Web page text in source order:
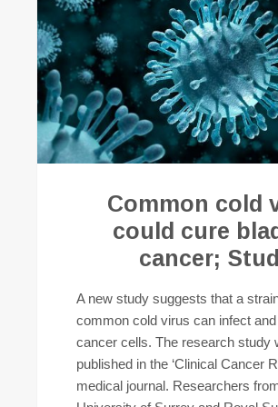
Common cold
could cure
cancer;
A new study suggests that a
common cold virus can infect
cancer cells. The research study
published in the ‘Clinical Cancer
medical journal. Researchers